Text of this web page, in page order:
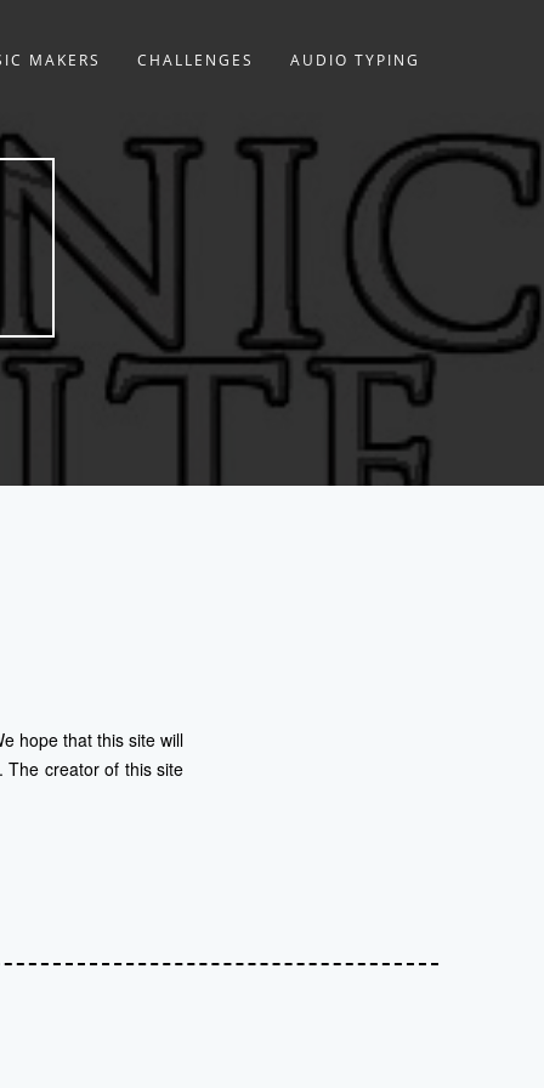
MAKERS CHALLENGES AUDIO TYPING
hope that this site will
The creator of this site